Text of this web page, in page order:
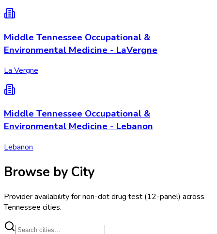
Middle Tennessee Occupational &
Environmental Medicine - LaVergne
La Vergne
Middle Tennessee Occupational &
Environmental Medicine - Lebanon
Lebanon
Browse by City
Provider availability fornon-dot drug test (12-panel) across
Tennessee cities.